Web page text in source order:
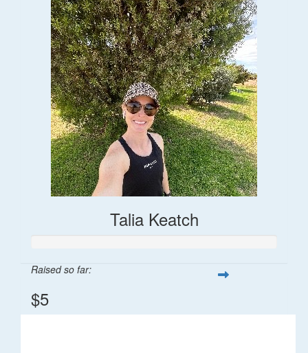
Talia Keatch
Raised so far:
$5